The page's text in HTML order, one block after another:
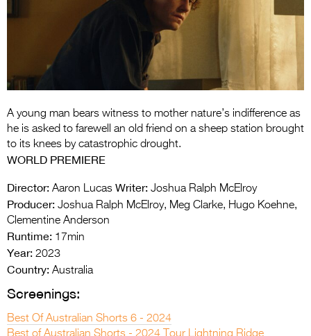
Entries 2027
Flickerfest Entries
Specsavers Entries
2026 Tour
Media
2026 Trailer
A young man bears witness to mother nature’s indifference as
he is asked to farewell an old friend on a sheep station brought
to its knees by catastrophic drought.
WORLD PREMIERE
Director: Aaron Lucas Writer: Joshua Ralph McElroy
Producer: Joshua Ralph McElroy, Meg Clarke, Hugo Koehne,
Clementine Anderson
Runtime: 17min
Year: 2023
Country: Australia
Screenings:
Best Of Australian Shorts 6 - 2024
Best of Australian Shorts - 2024 Tour Lightning Ridge